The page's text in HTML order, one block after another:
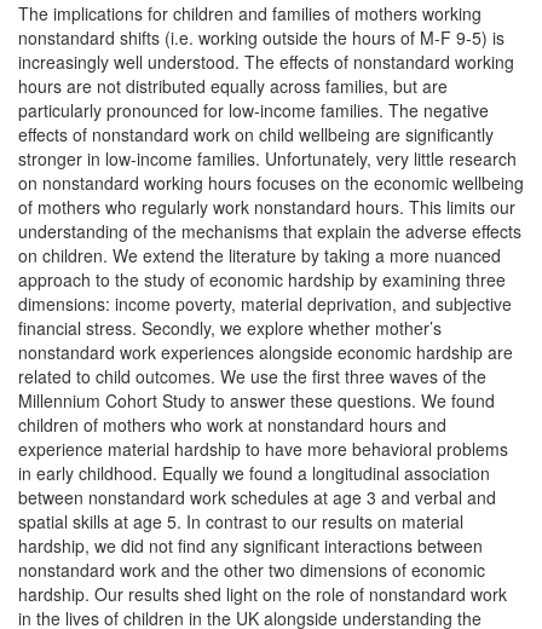
The implications for children and families of mothers working
nonstandard shifts (i.e. working outside the hours of M-F 9-5) is
increasingly well understood. The effects of nonstandard working
hours are not distributed equally across families, but are
particularly pronounced for low-income families. The negative
effects of nonstandard work on child wellbeing are significantly
stronger in low-income families. Unfortunately, very little research
on nonstandard working hours focuses on the economic wellbeing
of mothers who regularly work nonstandard hours. This limits our
understanding of the mechanisms that explain the adverse effects
on children. We extend the literature by taking a more nuanced
approach to the study of economic hardship by examining three
dimensions: income poverty, material deprivation, and subjective
financial stress. Secondly, we explore whether mother’s
nonstandard work experiences alongside economic hardship are
related to child outcomes. We use the first three waves of the
Millennium Cohort Study to answer these questions. We found
children of mothers who work at nonstandard hours and
experience material hardship to have more behavioral problems
in early childhood. Equally we found a longitudinal association
between nonstandard work schedules at age 3 and verbal and
spatial skills at age 5. In contrast to our results on material
hardship, we did not find any significant interactions between
nonstandard work and the other two dimensions of economic
hardship. Our results shed light on the role of nonstandard work
in the lives of children in the UK alongside understanding the